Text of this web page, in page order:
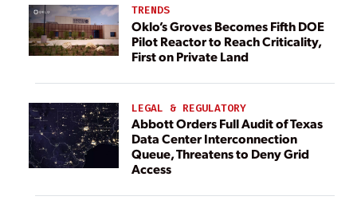
TRENDS
Oklo’s Groves Becomes Fifth DOE
Pilot Reactor to Reach Criticality,
First on Private Land
LEGAL & REGULATORY
Abbott Orders Full Audit of Texas
Data Center Interconnection
Queue, Threatens to Deny Grid
Access